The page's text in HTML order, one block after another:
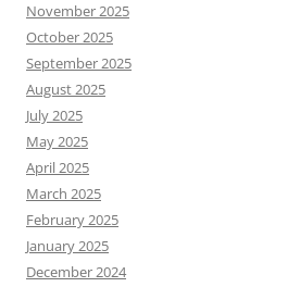
November 2025
October 2025
September 2025
August 2025
July 2025
May 2025
April 2025
March 2025
February 2025
January 2025
December 2024